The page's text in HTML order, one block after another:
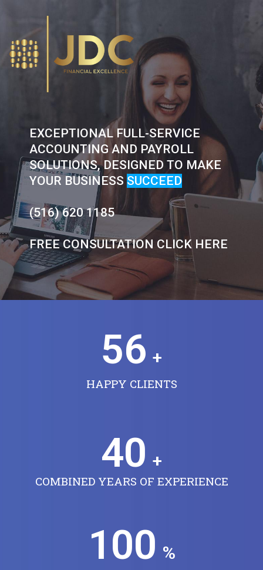
content
EXCEPTIONAL FULL-SERVICE
ACCOUNTING AND PAYROLL
SOLUTIONS, DESIGNED TO MAKE
YOUR BUSINESS SUCCEED
(516) 620 1185
FREE CONSULTATION CLICK HERE
HAPPY CLIENTS
56 +
COMBINED YEARS OF EXPERIENCE
40 +
100 %